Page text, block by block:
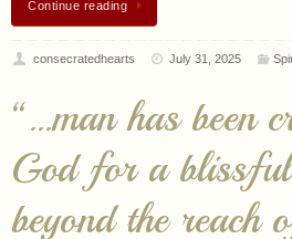
“…man has been
God for a blissful
beyond the reach
misery.”